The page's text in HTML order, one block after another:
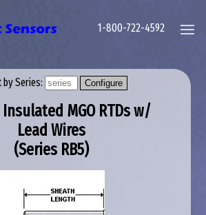
1-800-722-4592
by Series:
MGO RTDs w/
Lead Wires
(Series RB5)